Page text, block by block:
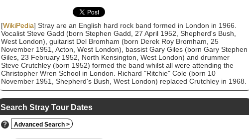
[WikiPedia] Stray are an English hard rock band formed in London in 1966.
Vocalist Steve Gadd (born Stephen Gadd, 27 April 1952, Shepherd's Bush,
West London), guitarist Del Bromham (born Derek Roy Bromham, 25
November 1951, Acton, West London), bassist Gary Giles (born Gary Stephen
Giles, 23 February 1952, North Kensington, West London) and drummer
Steve Crutchley (born 1952) formed the band whilst all were attending the
Christopher Wren School in London. Richard "Ritchie" Cole (born 10
November 1951, Shepherd's Bush, West London) replaced Crutchley in 1968.
They signed to Transatlantic Records in January 1970. Their brand of melodic,
hook-laden hard rock proved to be a popular draw on the local club scene
during the early 1970s. However, the band never achieved commercial
success. At one stage Charlie Kray (brother of the Kray twins Ronnie and
Reggie), was their manager. Gadd left the band in 1975 due to artistic
differences and was replaced on vocals by Pete Dyer. The group's early
musical style consisted of blues rock, acid rock and psychedelic rock. They
Search Stray Tour Dates
? Advanced Search >